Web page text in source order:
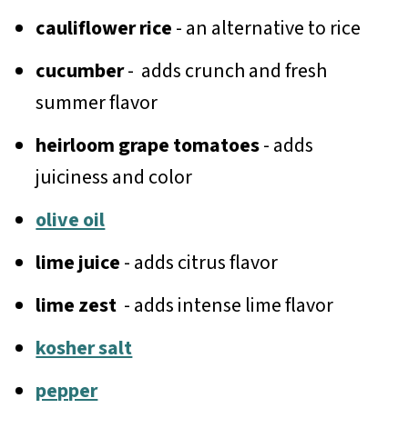
cauliflower rice- an alternative to rice
cucumber- adds crunch and fresh
summer flavor
heirloom grape tomatoes- adds
juiciness and color
olive oil
lime juice- adds citrus flavor
lime zest - adds intense lime flavor
kosher salt
pepper